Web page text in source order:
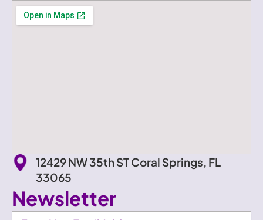
12429 NW 35th ST Coral Springs, FL
33065
Newsletter
Newsletter